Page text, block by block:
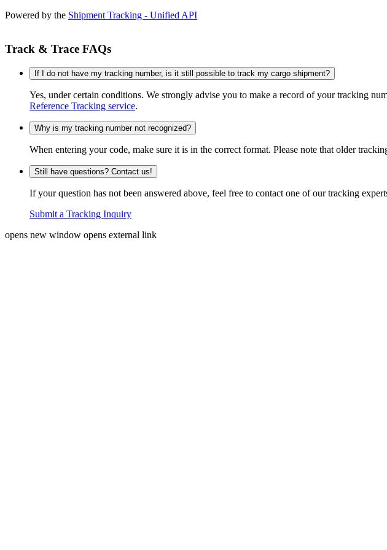
Powered by the Shipment Tracking - Unified API
Track & Trace FAQs
If I do not have my tracking number, is it still possible to track my cargo shipment?
Yes, under certain conditions. We strongly advise you to make a record of your tracking
Reference Tracking service.
Why is my tracking number not recognized?
When entering your code, make sure it is in the correct format. Please note that older
Still have questions? Contact us!
If your question has not been answered above, feel free to contact one of our tracking
Submit a Tracking Inquiry
opens new window opens external link